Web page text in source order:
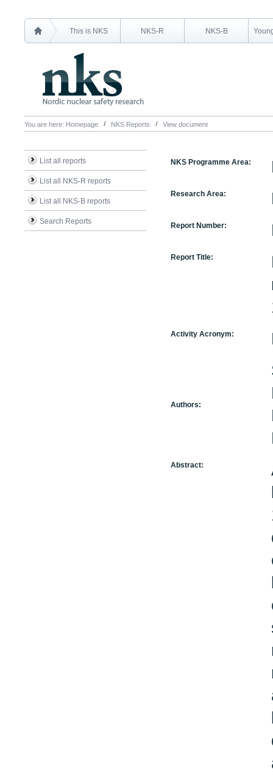
This is NKS NKS-R NKS-B
You are here: Homepage NKS Reports View document
List all reports
List all NKS-R reports
List all NKS-B reports
Search Reports
NKS Programme Area:
Research Area:
Report Number:
Report Title:
Activity Acronym:
Authors:
Abstract: